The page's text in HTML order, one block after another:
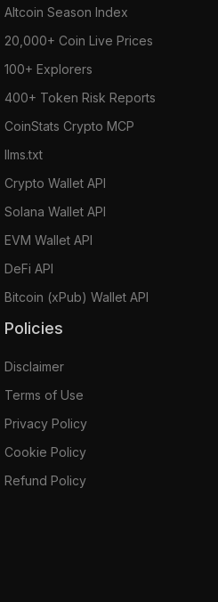
Altcoin Season Index
20,000+ Coin Live Prices
100+ Explorers
400+ Token Risk Reports
CoinStats Crypto MCP
llms.txt
Crypto Wallet API
Solana Wallet API
EVM Wallet API
DeFi API
Bitcoin (xPub) Wallet API
Policies
Disclaimer
Terms of Use
Privacy Policy
Cookie Policy
Refund Policy